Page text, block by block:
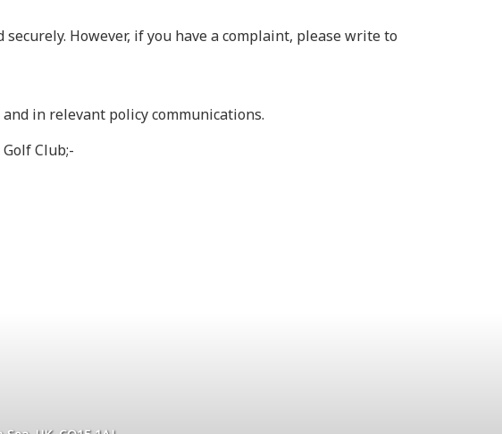
However, if you have a complaint, please write to
in relevant policy communications.
Club;-